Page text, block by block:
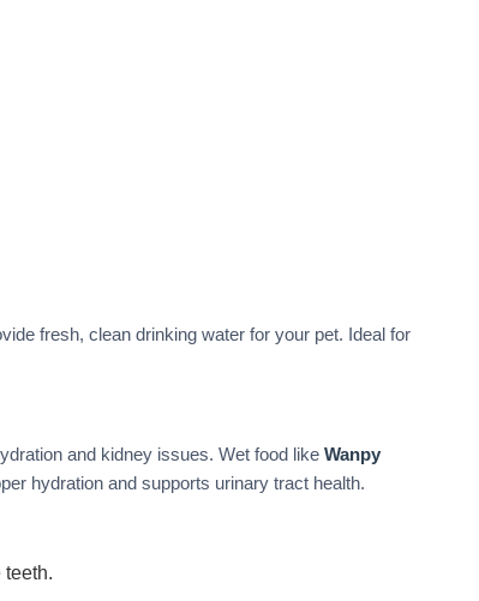
fresh, clean drinking water for your pet. Ideal for
and kidney issues. Wet food like Wanpy
hydration and supports urinary tract health.